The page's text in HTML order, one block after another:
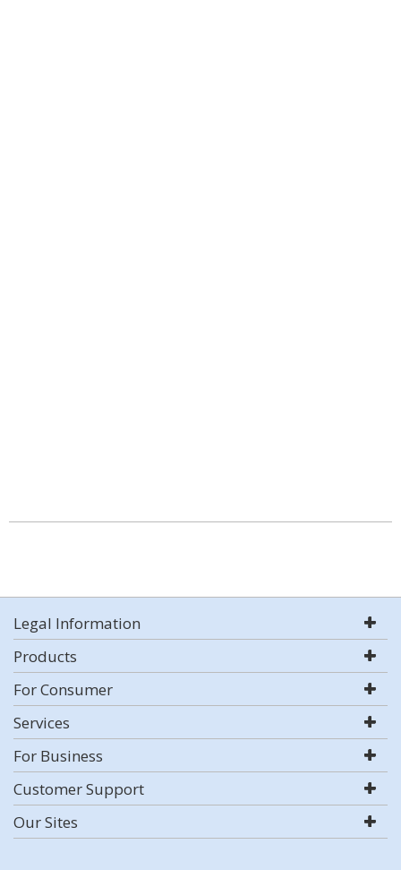
Legal Information
Products
For Consumer
Services
For Business
Customer Support
Our Sites